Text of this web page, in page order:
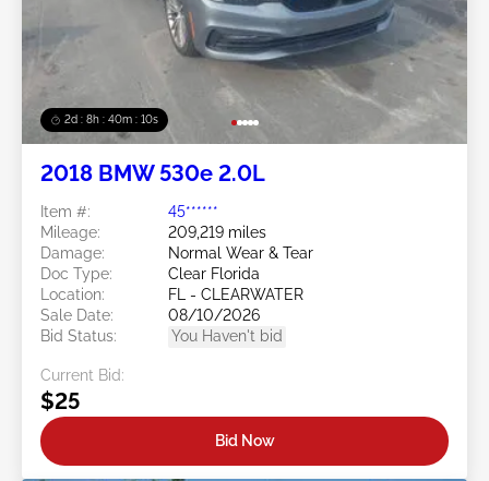
2d : 8h : 40m : 08s
2018 BMW 530e 2.0L
Item #:
45******
Mileage:
209,219 miles
Damage:
Normal Wear & Tear
Doc Type:
Clear Florida
Location:
FL - CLEARWATER
Sale Date:
08/10/2026
Bid Status:
You Haven't bid
Current Bid:
$25
Bid Now